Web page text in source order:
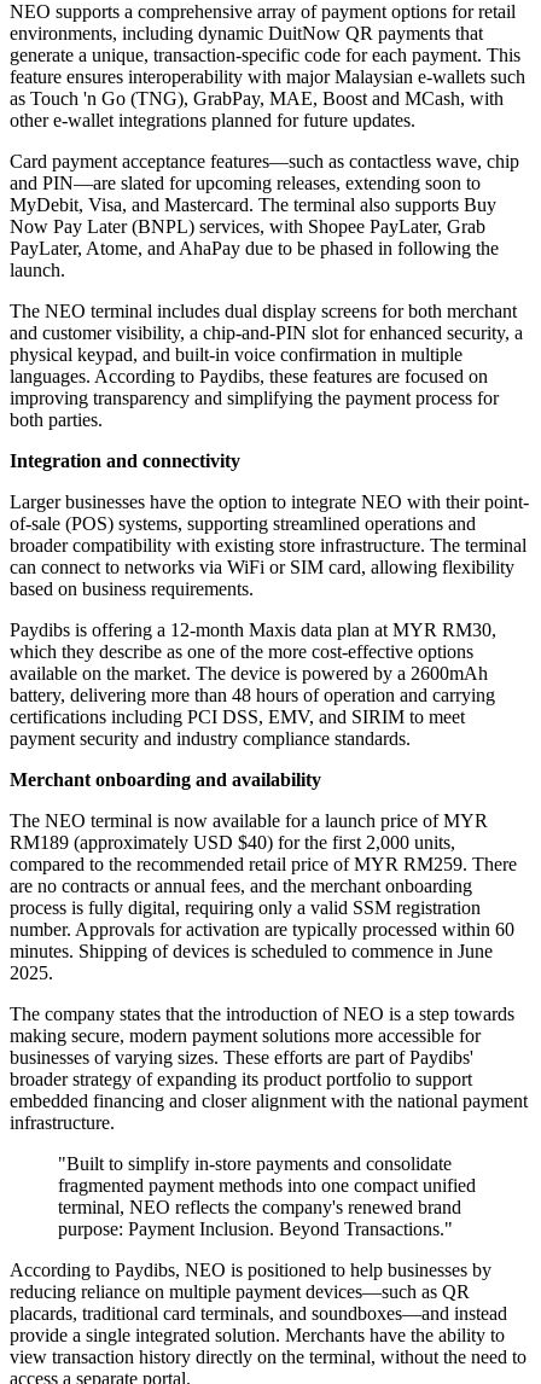
NEO supports a comprehensive array of payment options for retail
environments, including dynamic DuitNow QR payments that
generate a unique, transaction-specific code for each payment. This
feature ensures interoperability with major Malaysian e-wallets such
as Touch 'n Go (TNG), GrabPay, MAE, Boost and MCash, with
other e-wallet integrations planned for future updates.
Card payment acceptance features—such as contactless wave, chip
and PIN—are slated for upcoming releases, extending soon to
MyDebit, Visa, and Mastercard. The terminal also supports Buy
Now Pay Later (BNPL) services, with Shopee PayLater, Grab
PayLater, Atome, and AhaPay due to be phased in following the
launch.
The NEO terminal includes dual display screens for both merchant
and customer visibility, a chip-and-PIN slot for enhanced security, a
physical keypad, and built-in voice confirmation in multiple
languages. According to Paydibs, these features are focused on
improving transparency and simplifying the payment process for
both parties.
Integration and connectivity
Larger businesses have the option to integrate NEO with their point-
of-sale (POS) systems, supporting streamlined operations and
broader compatibility with existing store infrastructure. The terminal
can connect to networks via WiFi or SIM card, allowing flexibility
based on business requirements.
Paydibs is offering a 12-month Maxis data plan at MYR RM30,
which they describe as one of the more cost-effective options
available on the market. The device is powered by a 2600mAh
battery, delivering more than 48 hours of operation and carrying
certifications including PCI DSS, EMV, and SIRIM to meet
payment security and industry compliance standards.
Merchant onboarding and availability
The NEO terminal is now available for a launch price of MYR
RM189 (approximately USD $40) for the first 2,000 units,
compared to the recommended retail price of MYR RM259. There
are no contracts or annual fees, and the merchant onboarding
process is fully digital, requiring only a valid SSM registration
number. Approvals for activation are typically processed within 60
minutes. Shipping of devices is scheduled to commence in June
2025.
The company states that the introduction of NEO is a step towards
making secure, modern payment solutions more accessible for
businesses of varying sizes. These efforts are part of Paydibs'
broader strategy of expanding its product portfolio to support
embedded financing and closer alignment with the national payment
infrastructure.
"Built to simplify in-store payments and consolidate
fragmented payment methods into one compact unified
terminal, NEO reflects the company's renewed brand
purpose: Payment Inclusion. Beyond Transactions."
According to Paydibs, NEO is positioned to help businesses by
reducing reliance on multiple payment devices—such as QR
placards, traditional card terminals, and soundboxes—and instead
provide a single integrated solution. Merchants have the ability to
view transaction history directly on the terminal, without the need to
access a separate portal.